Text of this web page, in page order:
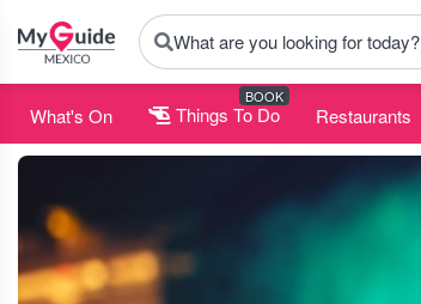
What are you looking for today?
What's On Things To Do
BOOK
Restaurants